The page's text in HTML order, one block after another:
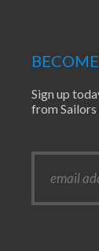
Sign up
from Sailors